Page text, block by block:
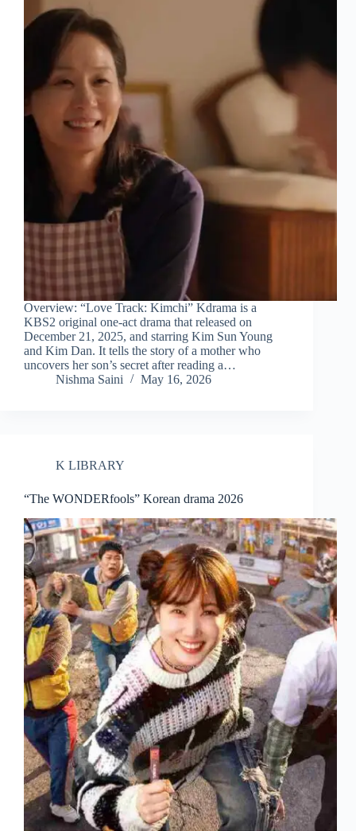
Overview: “Love Track: Kimchi” Kdrama is a
KBS2 original one-act drama that released on
December 21, 2025, and starring Kim Sun Young
and Kim Dan. It tells the story of a mother who
uncovers her son’s secret after reading a…
Nishma Saini
May 16, 2026
K LIBRARY
“The WONDERfools” Korean drama 2026